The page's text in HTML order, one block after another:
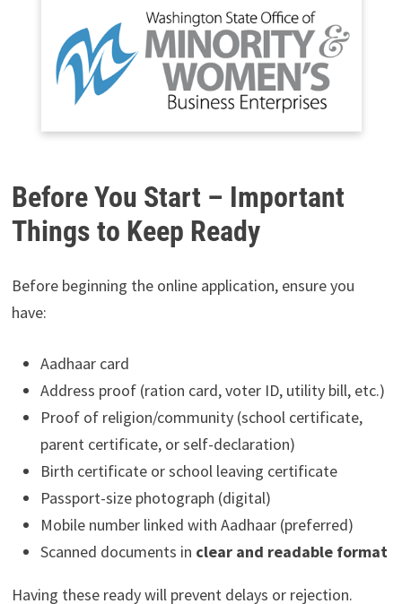
Before You Start – Important
Things to Keep Ready
Before beginning the online application, ensure you
have:
Aadhaar card
Address proof (ration card, voter ID, utility bill, etc.)
Proof of religion/community (school certificate,
parent certificate, or self-declaration)
Birth certificate or school leaving certificate
Passport-size photograph (digital)
Mobile number linked with Aadhaar (preferred)
Scanned documents in clear and readable format
Having these ready will prevent delays or rejection.